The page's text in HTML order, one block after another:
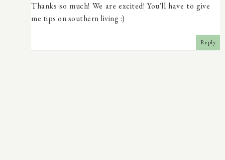
Thanks so much! We are excited! You'll have to give
me tips on southern living :)
Reply